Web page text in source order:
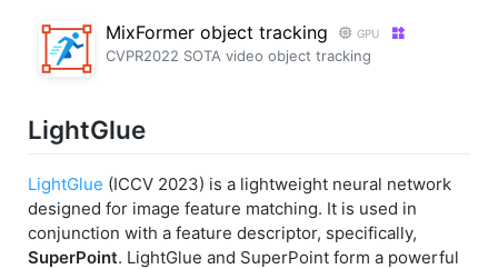
MixFormer object tracking GPU
CVPR2022 SOTA video object tracking
LightGlue
LightGlue (ICCV 2023) is a lightweight neural network
designed for image feature matching. It is used in
conjunction with a feature descriptor, specifically,
SuperPoint. LightGlue and SuperPoint form a powerful